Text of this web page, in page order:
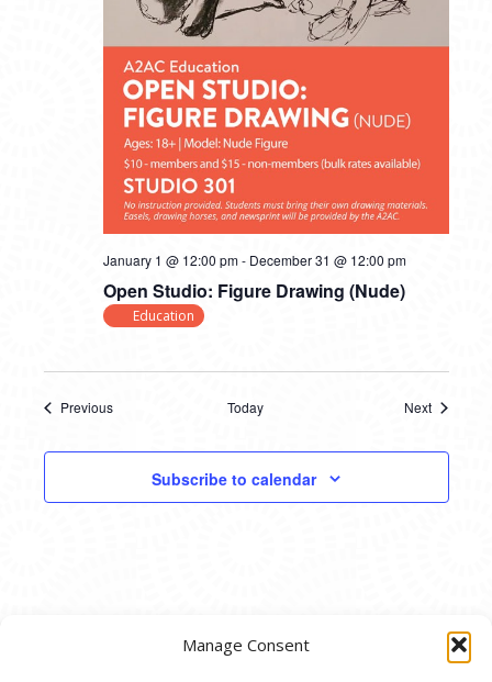
Manage Consent
Open Studio: Figure Drawing (Nude)
January 1 @ 12:00 pm- December 31 @ 12:00 pm
Education
Previous
Today
Next
Subscribe to calendar